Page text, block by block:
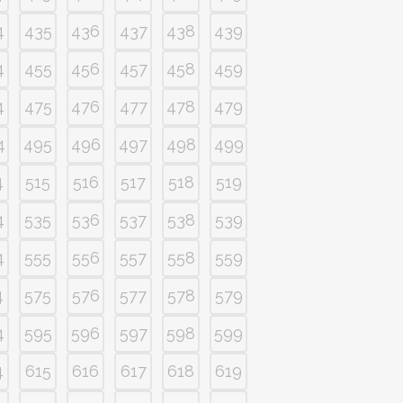
435 436 437 438
439
455 456 457 458
459
475 476 477 478
479
495 496 497 498
499
515 516 517 518
519
535 536 537 538
539
555 556 557 558
559
575 576 577 578
579
595 596 597 598
599
615 616 617 618
619